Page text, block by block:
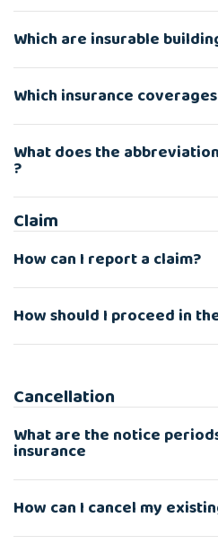
Which are insurable
Which insurance
What does the abbreviation
?
Claim
How can I report a claim?
How should I proceed in
Cancellation
What are the notice
insurance
How can I cancel my